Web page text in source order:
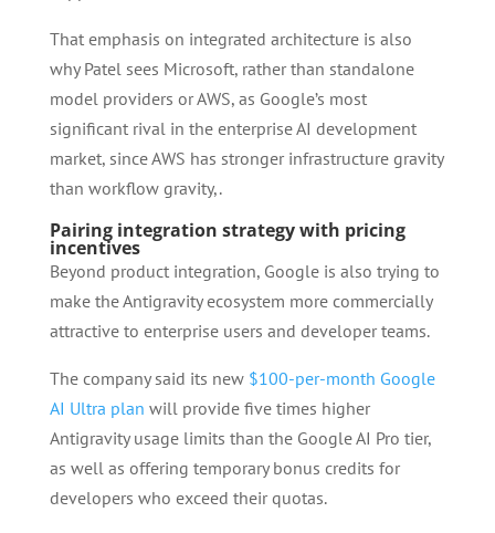
That emphasis on integrated architecture is also
why Patel sees Microsoft, rather than standalone
model providers or AWS, as Google’s most
significant rival in the enterprise AI development
market, since AWS has stronger infrastructure gravity
than workflow gravity,.
Pairing integration strategy with pricing
incentives
Beyond product integration, Google is also trying to
make the Antigravity ecosystem more commercially
attractive to enterprise users and developer teams.
The company said its new $100-per-month Google
AI Ultra plan will provide five times higher
Antigravity usage limits than the Google AI Pro tier,
as well as offering temporary bonus credits for
developers who exceed their quotas.